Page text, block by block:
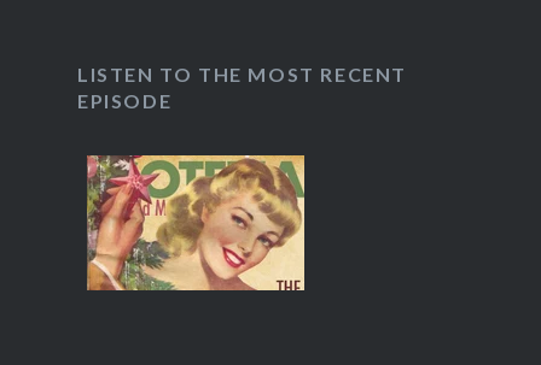
LISTEN TO THE MOST RECENT
EPISODE